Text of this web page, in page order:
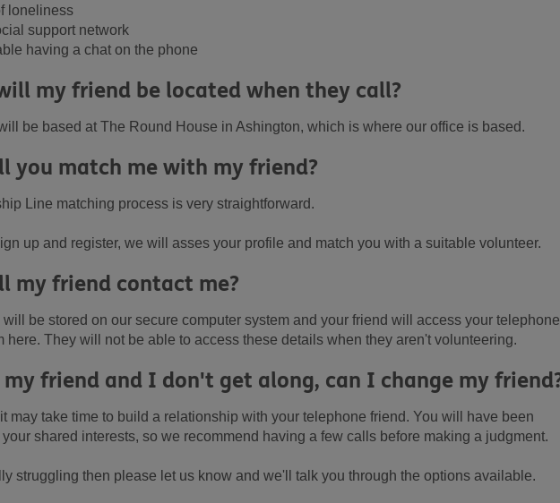
loneliness
support network
having a chat on the phone
my friend be located when they call?
be based at The Round House in Ashington, which is where our office is based.
you match me with my friend?
Line matching process is very straightforward.
up and register, we will asses your profile and match you with a suitable volunteer.
my friend contact me?
be stored on our secure computer system and your friend will access your telephone
here. They will not be able to access these details when they aren't volunteering.
friend and I don't get along, can I change my
may take time to build a relationship with your telephone friend. You will have been
shared interests, so we recommend having a few calls before making a judgment.
struggling then please let us know and we'll talk you through the options available.